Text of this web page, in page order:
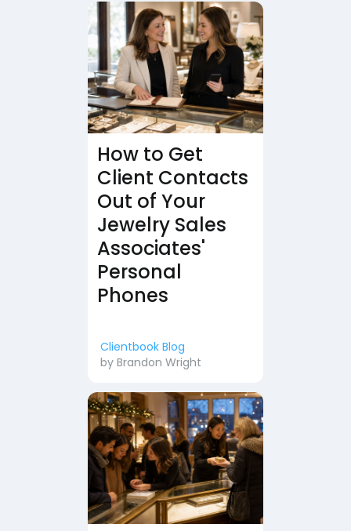
How to Get
Client Contacts
Out of Your
Jewelry Sales
Associates'
Personal
Phones
Clientbook Blog
by Brandon Wright